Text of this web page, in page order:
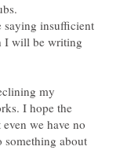
saying insufficient
I will be writing
my
I hope the
we have no
something about